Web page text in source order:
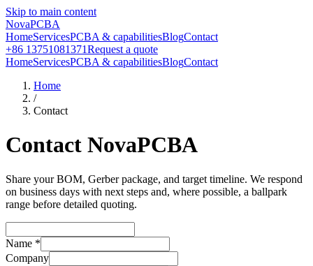
Skip to main content
NovaPCBA
HomeServicesPCBA & capabilitiesBlogContact
+86 13751081371Request a quote
HomeServicesPCBA & capabilitiesBlogContact
Home
/
Contact
Contact NovaPCBA
Share your BOM, Gerber package, and target timeline. We respond
on business days with next steps and, where possible, a ballpark
range before detailed quoting.
Name *
Company